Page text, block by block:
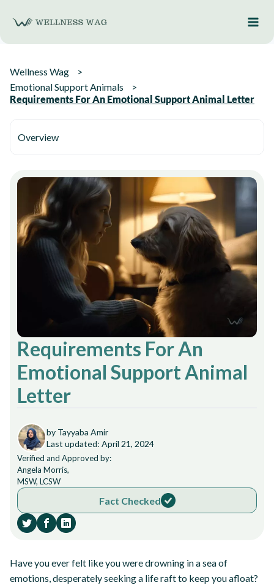
content
Wellness Wag
Emotional Support Animals
Requirements For An Emotional Support Animal Letter
Overview
Requirements For An
Emotional Support Animal
Letter
by Tayyaba Amir
Last updated: April 21, 2024
Verified and Approved by:
Angela Morris,
MSW, LCSW
Fact Checked
Have you ever felt like you were drowning in a sea of
emotions, desperately seeking a life raft to keep you afloat?